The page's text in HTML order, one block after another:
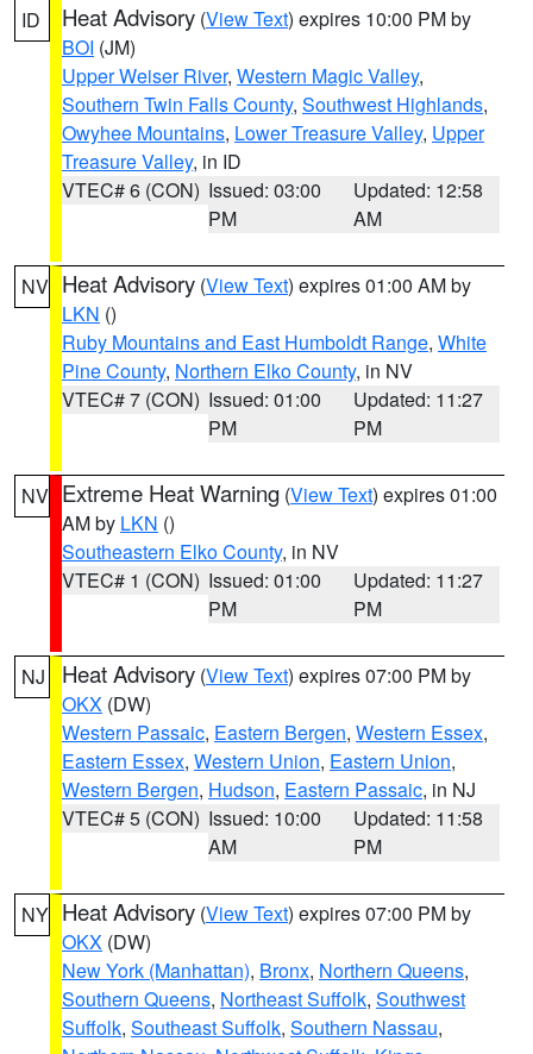
ID Heat Advisory (View Text) expires 10:00 PM by
BOI (JM)
Upper Weiser River, Western Magic Valley,
Southern Twin Falls County, Southwest Highlands,
Owyhee Mountains, Lower Treasure Valley, Upper
Treasure Valley, in ID
VTEC# 6 (CON) Issued: 03:00
PM
Updated: 12:58
AM
NV Heat Advisory (View Text) expires 01:00 AM by
LKN ()
Ruby Mountains and East Humboldt Range, White
Pine County, Northern Elko County, in NV
VTEC# 7 (CON) Issued: 01:00
PM
Updated: 11:27
PM
NV Extreme Heat Warning (View Text) expires 01:00
AM by LKN ()
Southeastern Elko County, in NV
VTEC# 1 (CON) Issued: 01:00
PM
Updated: 11:27
PM
NJ Heat Advisory (View Text) expires 07:00 PM by
OKX (DW)
Western Passaic, Eastern Bergen, Western Essex,
Eastern Essex, Western Union, Eastern Union,
Western Bergen, Hudson, Eastern Passaic, in NJ
VTEC# 5 (CON) Issued: 10:00
AM
Updated: 11:58
PM
NY Heat Advisory (View Text) expires 07:00 PM by
OKX (DW)
New York (Manhattan), Bronx, Northern Queens,
Southern Queens, Northeast Suffolk, Southwest
Suffolk, Southeast Suffolk, Southern Nassau,